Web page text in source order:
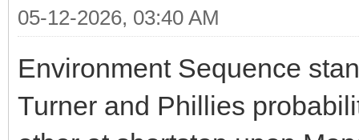
05-12-2026, 03:40 AM
Environment Sequence
Turner and Phillies